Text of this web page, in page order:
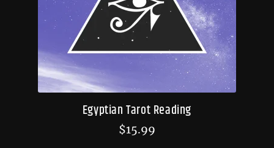
Egyptian Tarot Reading
$15.99